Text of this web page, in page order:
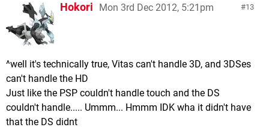
13
Hokori Mon 3rd Dec 2012, 5:21pm
^well it's technically true, Vitas can't handle 3D, and 3DSes
can't handle the HD
Just like the PSP couldn't handle touch and the DS
couldn't handle..... Ummm... Hmmm IDK wha it didn't have
that the DS didnt